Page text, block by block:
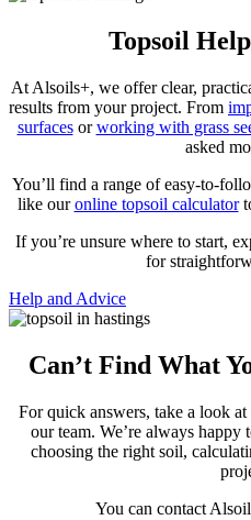
Topsoil
At Alsoils+, we offer clear,
results from your project. From
surfacesorworking with grass
asked
You’ll find a range of easy-to-
like ouronline topsoil calculator
If you’re unsure where to start,
for
Help and Advice
Can’t Find What
For quick answers, take a look
our team. We’re always
choosing the right soil,
You can contact